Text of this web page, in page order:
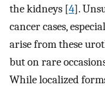
the kidneys [4].
cancer cases,
arise from these
but on rare
While localized